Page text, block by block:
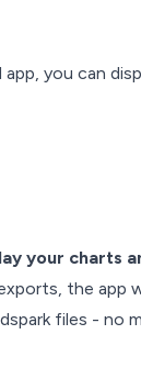
you can
your charts
the
files - no